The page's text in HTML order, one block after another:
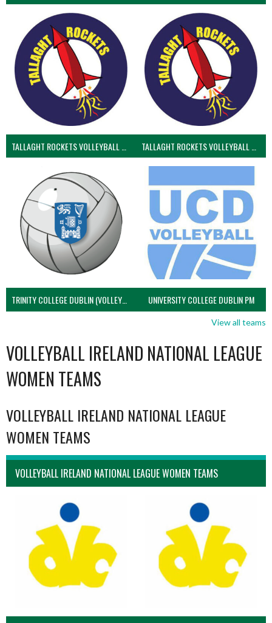
TRINITY COLLEGE DUBLIN (VOLLEYBALL MEN) UNIVERSITY COLLEGE DUBLIN PM
View all teams
VOLLEYBALL IRELAND NATIONAL LEAGUE
WOMEN TEAMS
VOLLEYBALL IRELAND NATIONAL LEAGUE
WOMEN TEAMS
VOLLEYBALL IRELAND NATIONAL LEAGUE WOMEN TEAMS